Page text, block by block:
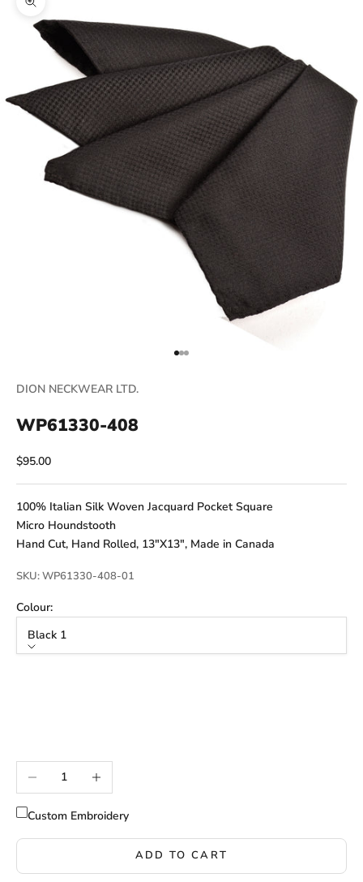
Zoom picture
Go to item 1
Go to item 2
Go to item 3
DION NECKWEAR LTD.
WP61330-408
Sale price
$95.00
100% Italian Silk Woven Jacquard Pocket Square
Micro Houndstooth
Hand Cut, Hand Rolled, 13"X13", Made in Canada
SKU: WP61330-408-01
Colour:
Black 1
Decrease quantityIncrease quantity
Custom Embroidery
ADD TO CART